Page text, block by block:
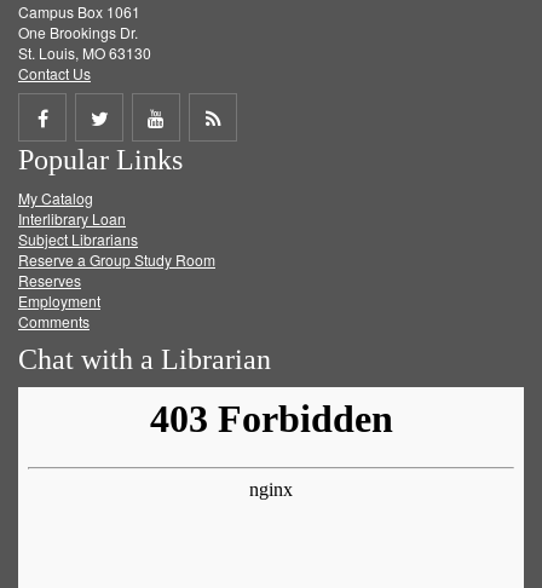
Campus Box 1061
One Brookings Dr.
St. Louis, MO 63130
Contact Us
Share
on
Facebook
Share
on
Twitter
Share
on
Get
Popular Links
My Catalog
Interlibrary Loan
Subject Librarians
Reserve a Group Study Room
Reserves
Employment
Comments
Chat with a Librarian